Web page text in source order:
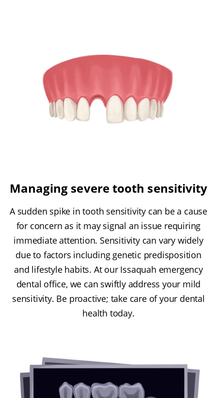
Managing severe tooth sensitivity
A sudden spike in tooth sensitivity can be a cause
for concern as it may signal an issue requiring
immediate attention. Sensitivity can vary widely
due to factors including genetic predisposition
and lifestyle habits. At our Issaquah emergency
dental office, we can swiftly address your mild
sensitivity. Be proactive; take care of your dental
health today.